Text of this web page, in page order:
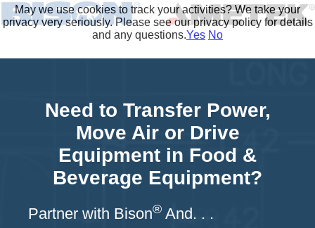
Need to Transfer Power,
Move Air or Drive
Equipment in Food &
Beverage Equipment?
Partner with Bison® And. . .
May we use cookies to track your activities? We take your
privacy very seriously. Please see our privacy policy for details
and any questions.Yes No